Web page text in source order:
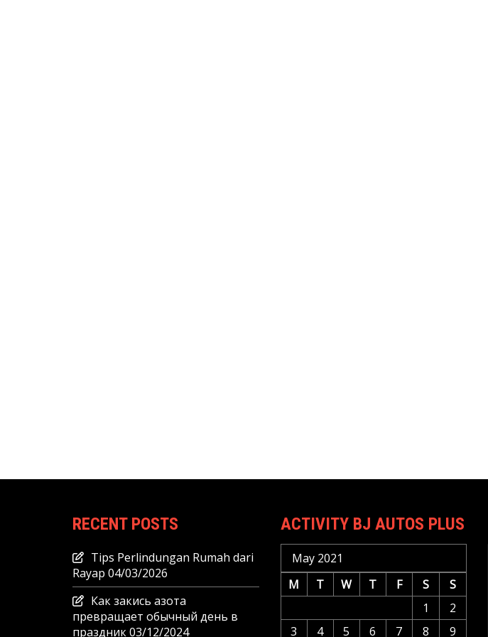
RECENT POSTS
Tips Perlindungan Rumah dari
Rayap 04/03/2026
Как закись азота
превращает обычный день в
праздник03/12/2024
ACTIVITY BJ AUTOS PLUS
May 2021
M
T W T F S
S
1
2
3
4 5 6 7 8 9